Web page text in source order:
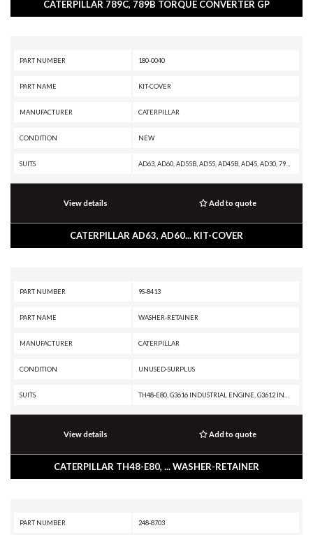
CATERPILLAR 789C, 789B TORQUE CONVERTER GP
PART NUMBER 180-0040
PART NAME KIT-COVER
MANUFACTURER CATERPILLAR
CONDITION NEW
SUITS
View details Add to quote
CATERPILLAR AD63, AD60... KIT-COVER
PART NUMBER 9S-8413
PART NAME WASHER-RETAINER
MANUFACTURER CATERPILLAR
CONDITION UNUSED-SURPLUS
SUITS
View details Add to quote
CATERPILLAR TH48-E80, ... WASHER-RETAINER
PART NUMBER 248-8703